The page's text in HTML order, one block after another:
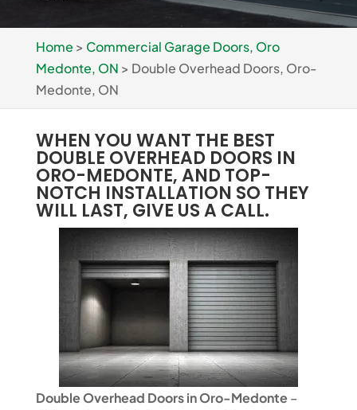
Home > Commercial Garage Doors, Oro
Medonte, ON > Double Overhead Doors, Oro-
Medonte, ON
WHEN YOU WANT THE BEST
DOUBLE OVERHEAD DOORS IN
ORO-MEDONTE, AND TOP-
NOTCH INSTALLATION SO THEY
WILL LAST, GIVE US A CALL.
Double Overhead Doors in Oro-Medonte –